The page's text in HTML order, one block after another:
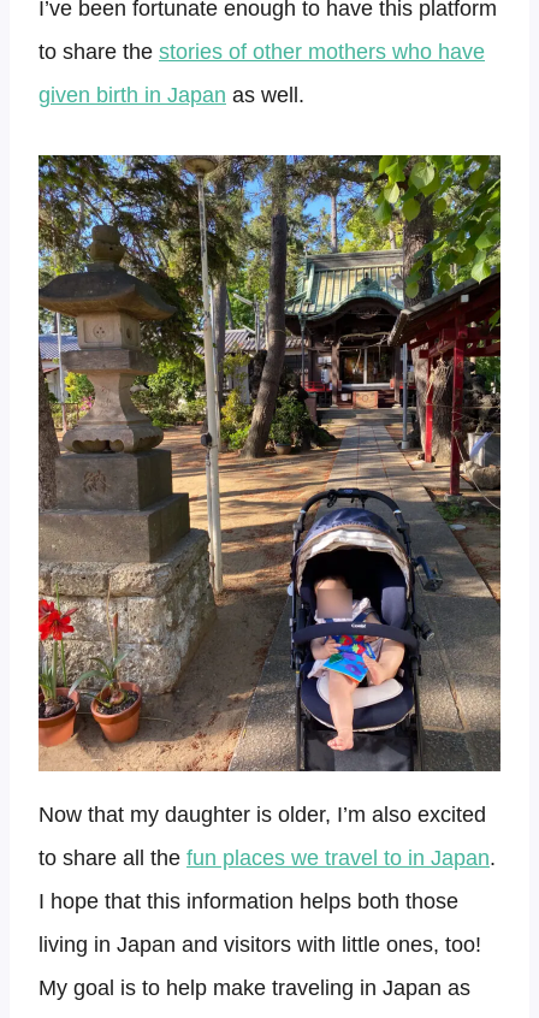
I’ve been fortunate enough to have this platform
to share the stories of other mothers who have
given birth in Japan as well.
Now that my daughter is older, I’m also excited
to share all the fun places we travel to in Japan.
I hope that this information helps both those
living in Japan and visitors with little ones, too!
My goal is to help make traveling in Japan as